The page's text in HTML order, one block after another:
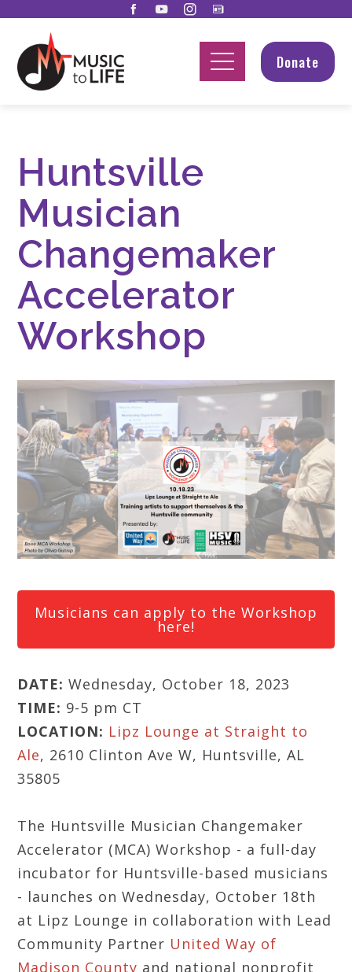
Donate
Huntsville
Musician
Changemaker
Accelerator
Workshop
Musicians can apply to the Workshop
here!
DATE: Wednesday, October 18, 2023
TIME: 9-5 pm CT
LOCATION: Lipz Lounge at Straight to
Ale, 2610 Clinton Ave W, Huntsville, AL
35805
The Huntsville Musician Changemaker
Accelerator (MCA) Workshop - a full-day
incubator for Huntsville-based musicians
- launches on Wednesday, October 18th
at Lipz Lounge in collaboration with Lead
Community Partner United Way of
Madison County and national nonprofit